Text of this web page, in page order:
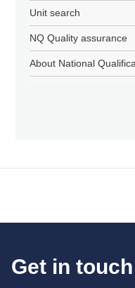
Unit search
NQ Quality assurance
About National
Get in touch